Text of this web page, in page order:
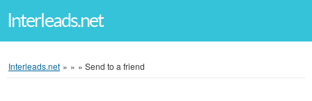
Interleads.net
Interleads.net » » » Send to a friend